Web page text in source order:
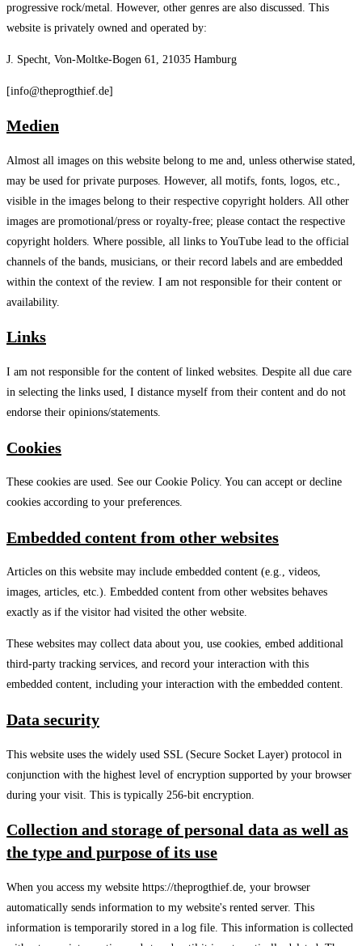
progressive rock/metal. However, other genres are also discussed. This
website is privately owned and operated by:
J. Specht, Von-Moltke-Bogen 61, 21035 Hamburg
[info@theprogthief.de]
Medien
Almost all images on this website belong to me and, unless otherwise stated,
may be used for private purposes. However, all motifs, fonts, logos, etc.,
visible in the images belong to their respective copyright holders. All other
images are promotional/press or royalty-free; please contact the respective
copyright holders. Where possible, all links to YouTube lead to the official
channels of the bands, musicians, or their record labels and are embedded
within the context of the review. I am not responsible for their content or
availability.
Links
I am not responsible for the content of linked websites. Despite all due care
in selecting the links used, I distance myself from their content and do not
endorse their opinions/statements.
Cookies
These cookies are used. See our Cookie Policy. You can accept or decline
cookies according to your preferences.
Embedded content from other websites
Articles on this website may include embedded content (e.g., videos,
images, articles, etc.). Embedded content from other websites behaves
exactly as if the visitor had visited the other website.
These websites may collect data about you, use cookies, embed additional
third-party tracking services, and record your interaction with this
embedded content, including your interaction with the embedded content.
Data security
This website uses the widely used SSL (Secure Socket Layer) protocol in
conjunction with the highest level of encryption supported by your browser
during your visit. This is typically 256-bit encryption.
Collection and storage of personal data as well as
the type and purpose of its use
When you access my website https://theprogthief.de, your browser
automatically sends information to my website's rented server. This
information is temporarily stored in a log file. This information is collected